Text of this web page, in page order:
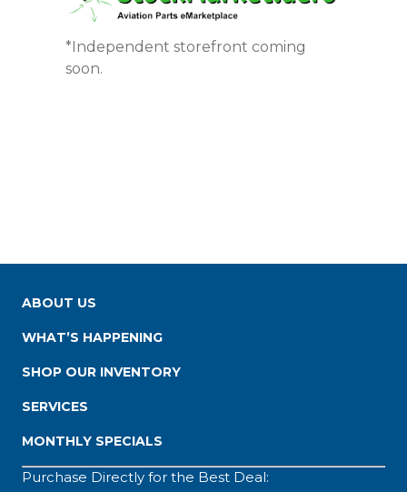
*Independent storefront coming
soon.
ABOUT US
WHAT’S HAPPENING
SHOP OUR INVENTORY
SERVICES
MONTHLY SPECIALS
Purchase Directly for the Best Deal: